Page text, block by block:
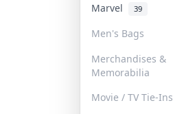
Marvel 39
Men's Bags
Merchandises &
Memorabilia
Movie / TV Tie-Ins